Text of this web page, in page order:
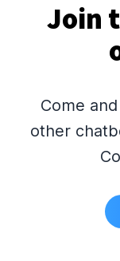
Join
Come
other